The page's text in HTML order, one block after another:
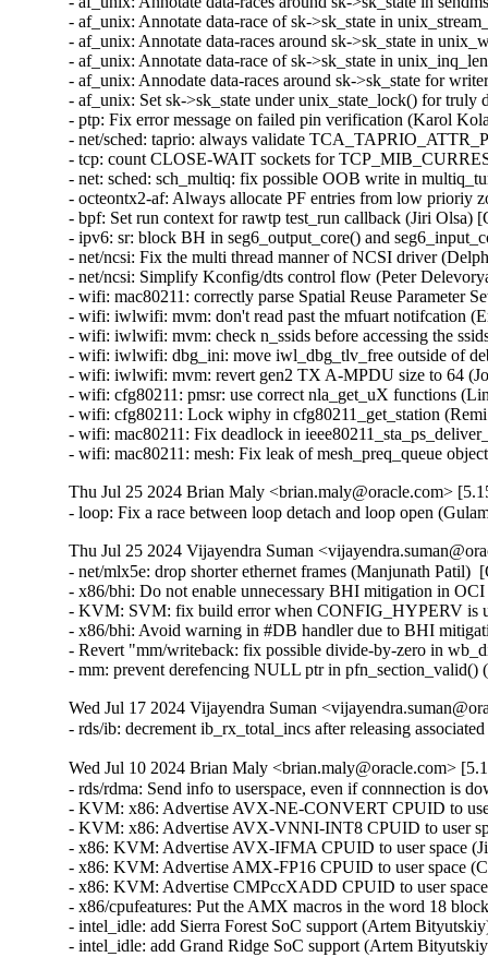
Thu Jul 25 2024 Brian Maly <brian.maly@oracle.com>
- loop: Fix a race between loop detach and loop open
Thu Jul 25 2024 Vijayendra Suman
- net/mlx5e: drop shorter ethernet frames (Manjunath
- x86/bhi: Do not enable unnecessary BHI mitigation in
- KVM: SVM: fix build error when CONFIG_HYPERV is
- x86/bhi: Avoid warning in #DB handler due to BHI
- Revert "mm/writeback: fix possible divide-by-zero in
- mm: prevent derefencing NULL ptr in
Wed Jul 17 2024 Vijayendra Suman
- rds/ib: decrement ib_rx_total_incs after releasing
Wed Jul 10 2024 Brian Maly <brian.maly@oracle.com>
- rds/rdma: Send info to userspace, even if connnection is
- KVM: x86: Advertise AVX-NE-CONVERT CPUID to
- KVM: x86: Advertise AVX-VNNI-INT8 CPUID to user
- x86: KVM: Advertise AVX-IFMA CPUID to user space
- x86: KVM: Advertise AMX-FP16 CPUID to user space
- x86: KVM: Advertise CMPccXADD CPUID to user
- x86/cpufeatures: Put the AMX macros in the word 18
- intel_idle: add Sierra Forest SoC support (Artem
- intel_idle: add Grand Ridge SoC support (Artem